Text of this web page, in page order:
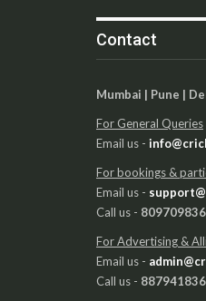
Contact
Mumbai | Pune |
For General Queries
Email us -
For bookings &
Email us -
Call us -
For Advertising &
Email us -
Call us -